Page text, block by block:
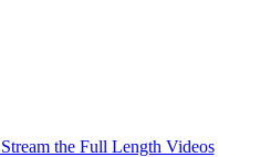
the Full Length Videos